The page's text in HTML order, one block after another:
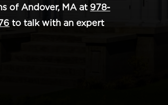
of Andover, MA at 978-
to talk with an expert